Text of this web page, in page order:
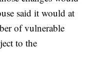
said it would at
of vulnerable
to the